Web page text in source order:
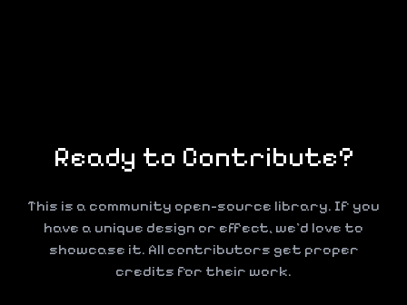
Ready to Contribute?
This is a community open-source library. If you
have a unique design or effect, we'd love to
showcase it. All contributors get proper
credits for their work.